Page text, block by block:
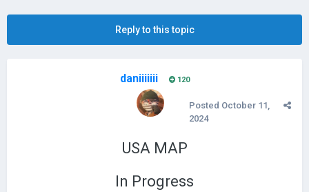
Reply to this topic
daniiiiiii 120
Posted October 11,
2024
USA MAP
In Progress